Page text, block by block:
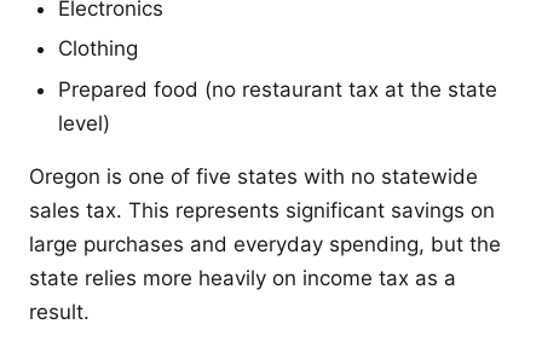
Electronics
Clothing
Prepared food (no restaurant tax at the state
level)
Oregon is one of five states with no statewide
sales tax. This represents significant savings on
large purchases and everyday spending, but the
state relies more heavily on income tax as a
result.